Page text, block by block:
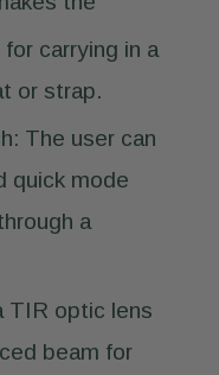
carrying in a
or strap.
The user can
quick mode
a
TIR optic lens
beam for